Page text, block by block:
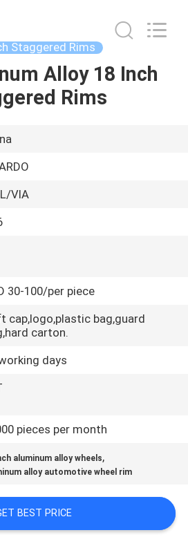
Staggered Rims
Alloy 18 Inch
Rims
VIA
30-100/per piece
cap,logo,plastic bag,guard
carton.
days
pieces per month
aluminum alloy wheels,
alloy automotive wheel rim
BEST PRICE